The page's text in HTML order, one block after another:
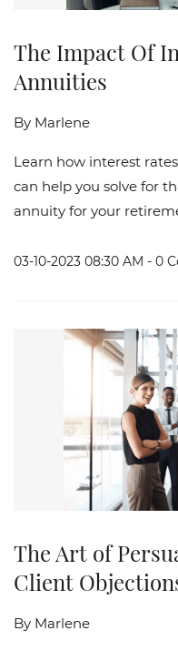
The Impact Of
Annuities
By Marlene
Learn how interest
can help you solve for
annuity for your
03-10-2023 08:30 AM - 0
The Art of
Client
By Marlene